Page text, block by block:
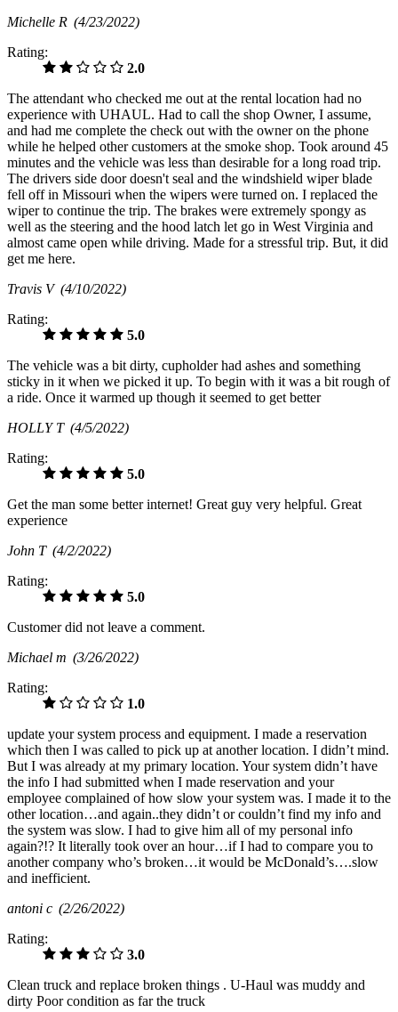
Michelle R (4/23/2022)
Rating:
2.0
The attendant who checked me out at the rental location had no
experience with UHAUL. Had to call the shop Owner, I assume,
and had me complete the check out with the owner on the phone
while he helped other customers at the smoke shop. Took around 45
minutes and the vehicle was less than desirable for a long road trip.
The drivers side door doesn't seal and the windshield wiper blade
fell off in Missouri when the wipers were turned on. I replaced the
wiper to continue the trip. The brakes were extremely spongy as
well as the steering and the hood latch let go in West Virginia and
almost came open while driving. Made for a stressful trip. But, it did
get me here.
Travis V (4/10/2022)
Rating:
5.0
The vehicle was a bit dirty, cupholder had ashes and something
sticky in it when we picked it up. To begin with it was a bit rough of
a ride. Once it warmed up though it seemed to get better
HOLLY T (4/5/2022)
Rating:
5.0
Get the man some better internet! Great guy very helpful. Great
experience
John T (4/2/2022)
Rating:
5.0
Customer did not leave a comment.
Michael m (3/26/2022)
Rating:
1.0
update your system process and equipment. I made a reservation
which then I was called to pick up at another location. I didn’t mind.
But I was already at my primary location. Your system didn’t have
the info I had submitted when I made reservation and your
employee complained of how slow your system was. I made it to the
other location…and again..they didn’t or couldn’t find my info and
the system was slow. I had to give him all of my personal info
again?!? It literally took over an hour…if I had to compare you to
another company who’s broken…it would be McDonald’s….slow
and inefficient.
antoni c (2/26/2022)
Rating:
3.0
Clean truck and replace broken things . U-Haul was muddy and
dirty Poor condition as far the truck